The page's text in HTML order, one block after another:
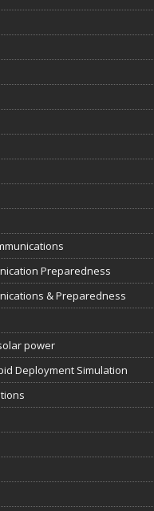
Preparedness
& Preparedness
power
Deployment Simulation